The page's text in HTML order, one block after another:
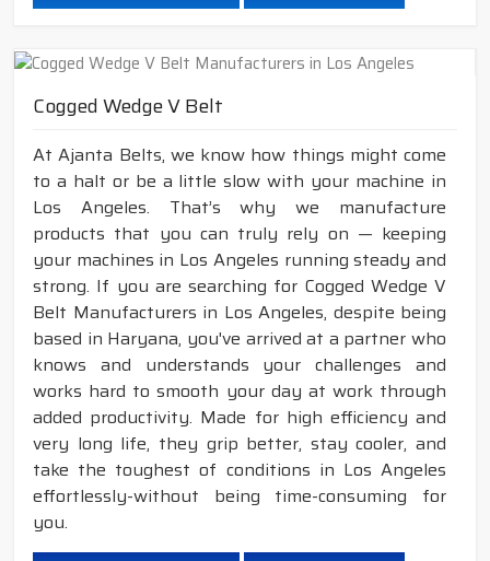
Cogged Wedge V Belt
At Ajanta Belts, we know how things might come
to a halt or be a little slow with your machine in
Los Angeles. That’s why we manufacture
products that you can truly rely on — keeping
your machines in Los Angeles running steady and
strong. If you are searching for Cogged Wedge V
Belt Manufacturers in Los Angeles, despite being
based in Haryana, you've arrived at a partner who
knows and understands your challenges and
works hard to smooth your day at work through
added productivity. Made for high efficiency and
very long life, they grip better, stay cooler, and
take the toughest of conditions in Los Angeles
effortlessly-without being time-consuming for
you.